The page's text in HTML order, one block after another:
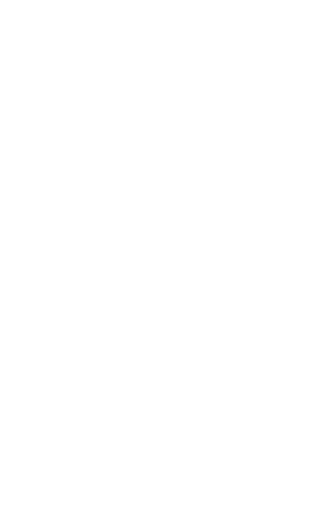
24/7 emergency
respond quickly to
When you need HVAC,
known for honest service
Do you provide
What types of HVAC